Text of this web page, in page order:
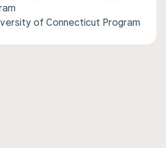
of Connecticut Program